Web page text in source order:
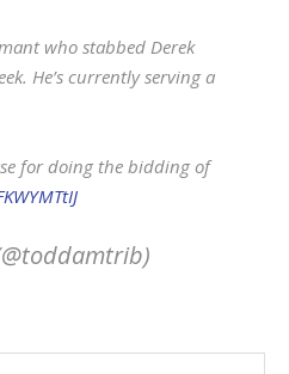
who stabbed Derek
He’s currently serving a
for doing the bidding of